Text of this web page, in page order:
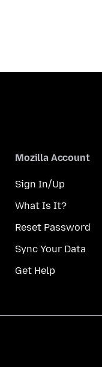
Mozilla Account
Sign In/Up
What Is It?
Reset Password
Sync Your Data
Get Help